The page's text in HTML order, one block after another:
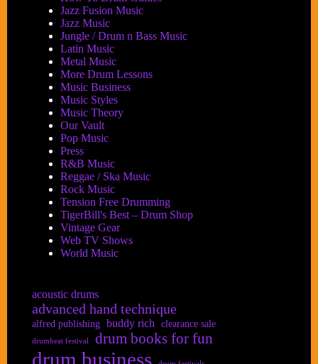
Jazz Fusion Music
Jazz Music
Jungle / Drum n Bass Music
Latin Music
Metal Music
More Drum Lessons
Music Business
Music Styles
Music Theory
Our Vault
Pop Music
Press
R&B Music
Reggae / Ska Music
Rock Music
Tension Free Drumming
TigerBill's Best – Drum Shop
Vintage Gear
Web TV Shows
World Music
acoustic drums
advanced hand technique
alfred publishing buddy rich clearance sale
drumbeat festival drum books for fun
drum business